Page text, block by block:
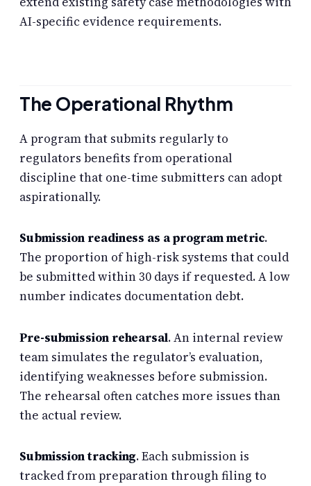
AI-specific evidence requirements.
The Operational Rhythm
A program that submits regularly to
regulators benefits from operational
discipline that one-time submitters can adopt
aspirationally.
Submission readiness as a program metric.
The proportion of high-risk systems that could
be submitted within 30 days if requested. A low
number indicates documentation debt.
Pre-submission rehearsal. An internal review
team simulates the regulator’s evaluation,
identifying weaknesses before submission.
The rehearsal often catches more issues than
the actual review.
Submission tracking. Each submission is
tracked from preparation through filing to